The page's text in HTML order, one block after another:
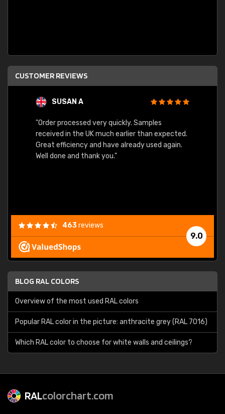
CUSTOMER REVIEWS
SUSAN A
"Order processed very quickly. Samples
received in the UK much earlier than expected.
Great efficiency and have already used again.
Well done and thank you."
9.0
463reviews
BLOG RAL COLORS
Overview of the most used RAL colors
Popular RAL color in the picture: anthracite grey (RAL 7016)
Which RAL color to choose for white walls and ceilings?
RALcolorchart.com